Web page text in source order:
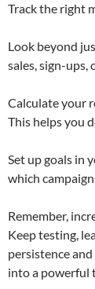
Track the right
Look beyond
sales, sign-ups,
Calculate your
This helps you
Set up goals in
which
Remember,
Keep testing,
persistence
into a powerful